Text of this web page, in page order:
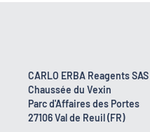
CARLO ERBA Reagents SAS
Chaussée du Vexin
Parc d'Affaires des Portes
27106 Val de Reuil (FR)